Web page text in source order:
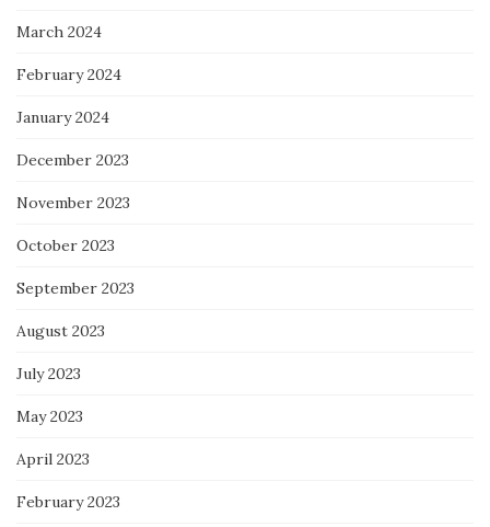
March 2024
February 2024
January 2024
December 2023
November 2023
October 2023
September 2023
August 2023
July 2023
May 2023
April 2023
February 2023